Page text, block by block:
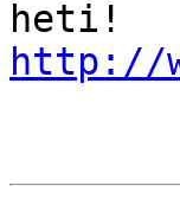
http://